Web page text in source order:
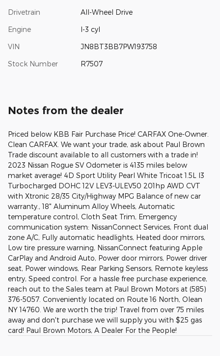
Drivetrain All-Wheel Drive
Engine I-3 cyl
VIN JN8BT3BB7PW193758
Stock Number R7507
Notes from the dealer
Priced below KBB Fair Purchase Price! CARFAX One-Owner.
Clean CARFAX. We want your trade, ask about Paul Brown
Trade discount available to all customers with a trade in!
2023 Nissan Rogue SV Odometer is 4135 miles below
market average! 4D Sport Utility Pearl White Tricoat 1.5L I3
Turbocharged DOHC 12V LEV3-ULEV50 201hp AWD CVT
with Xtronic 28/35 City/Highway MPG Balance of new car
warranty., 18" Aluminum Alloy Wheels, Automatic
temperature control, Cloth Seat Trim, Emergency
communication system: NissanConnect Services, Front dual
zone A/C, Fully automatic headlights, Heated door mirrors,
Low tire pressure warning, NissanConnect featuring Apple
CarPlay and Android Auto, Power door mirrors, Power driver
seat, Power windows, Rear Parking Sensors, Remote keyless
entry, Speed control. For a hassle free purchase experience,
reach out to the Sales team at Paul Brown Motors at (585)
376-5057. Conveniently located on Route 16 North, Olean
NY 14760. We are worth the trip! Travel from over 75 miles
away and don't purchase we will supply you with $25 gas
card! Paul Brown Motors, A Dealer For the People!